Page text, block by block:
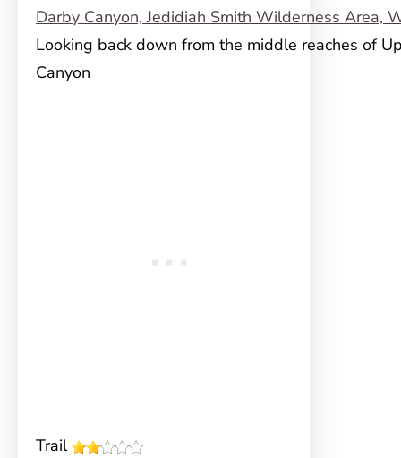
Looking back down from the middle reaches of
Canyon
Trail